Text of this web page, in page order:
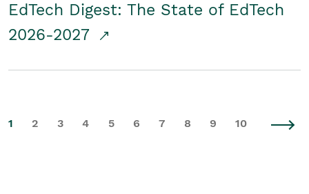
EdTech Digest: The State of EdTech
2026-2027
1 2 3 4 5 6 7 8 9 10